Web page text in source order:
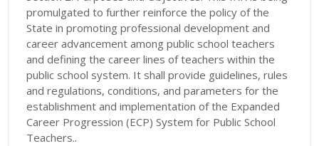
promulgated to further reinforce the policy of the
State in promoting professional development and
career advancement among public school teachers
and defining the career lines of teachers within the
public school system. It shall provide guidelines, rules
and regulations, conditions, and parameters for the
establishment and implementation of the Expanded
Career Progression (ECP) System for Public School
Teachers..